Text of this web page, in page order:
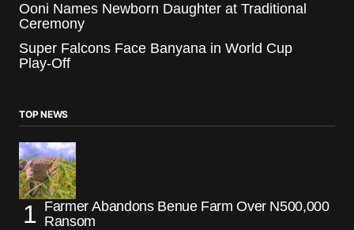
Ooni Names Newborn Daughter at Traditional
Ceremony
Super Falcons Face Banyana in World Cup
Play-Off
TOP NEWS
Farmer Abandons Benue Farm Over N500,000
Ransom